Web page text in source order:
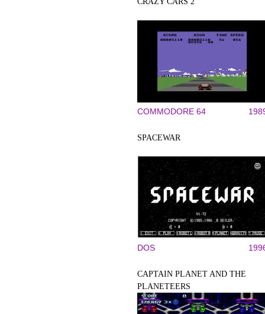
COMMODORE 64
SPACEWAR
DOS
CAPTAIN PLANET AND THE
PLANETEERS